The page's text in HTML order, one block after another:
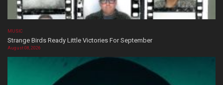
MUSIC
Strange Birds Ready Little Victories For September
August 08, 2026